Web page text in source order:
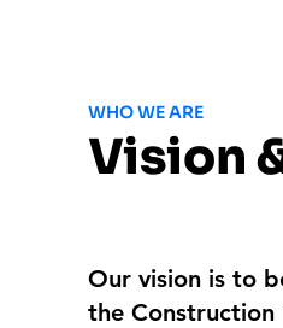
WHO WE ARE
Vision
Our vision is to
the